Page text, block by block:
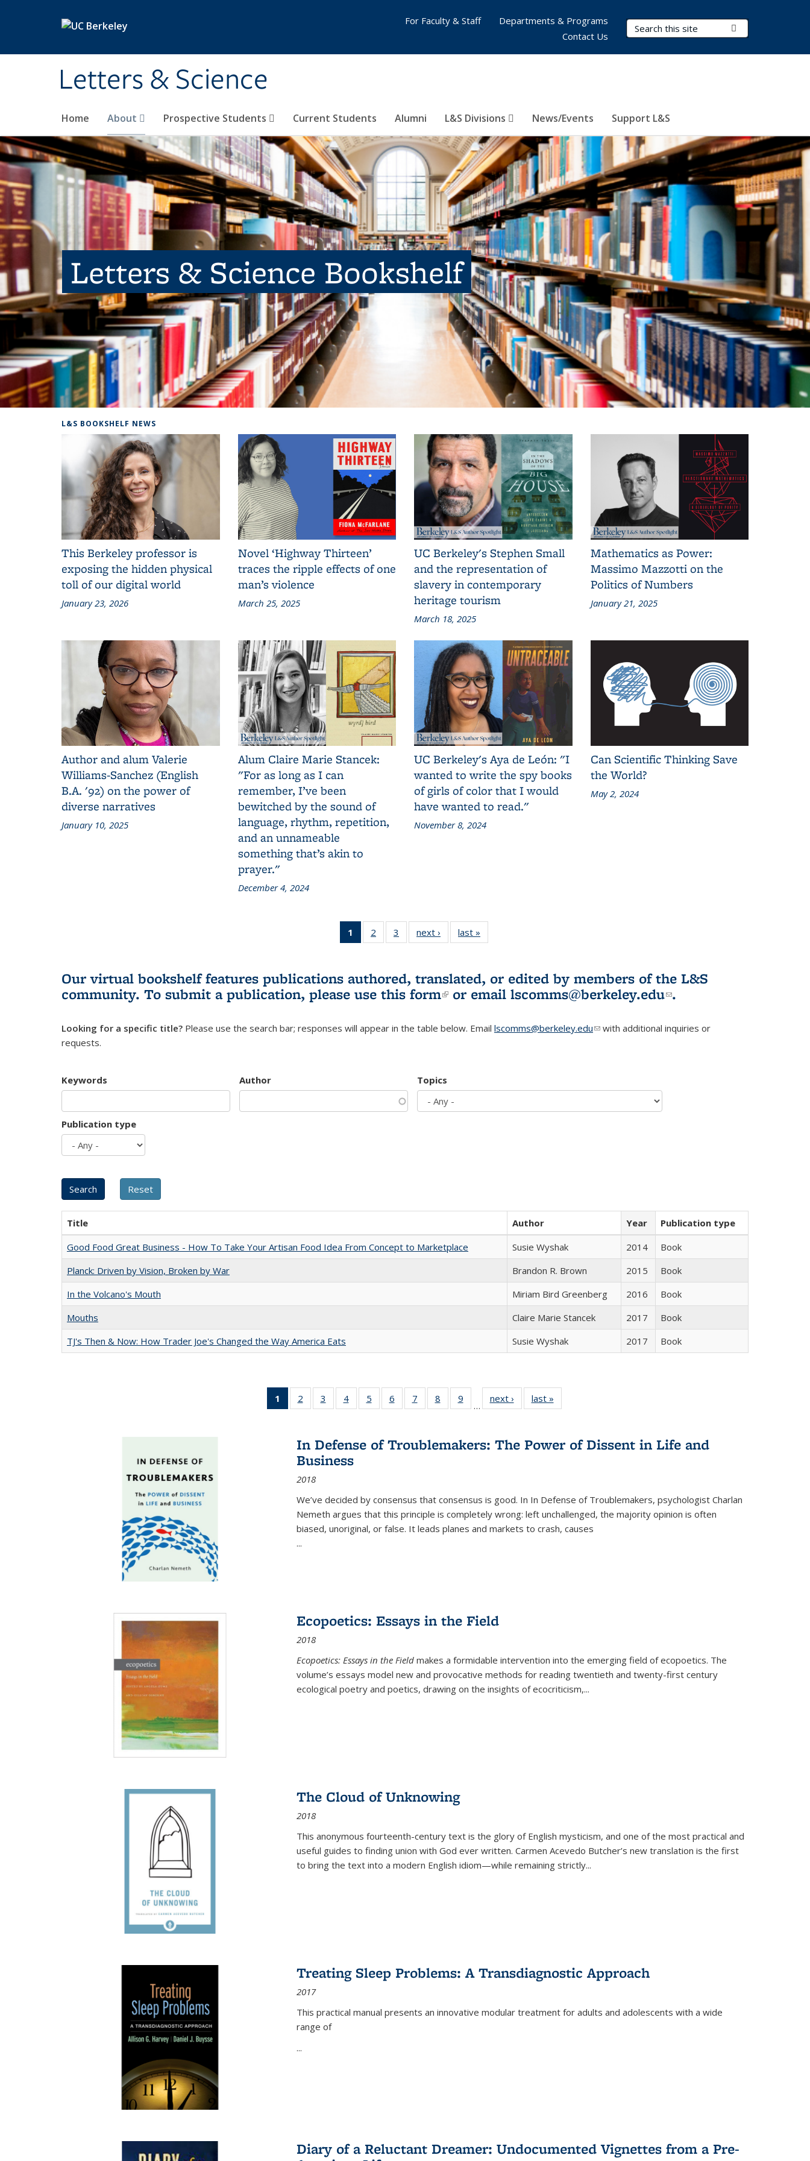
Letters & Science
Search Terms
Home About Prospective Students Current Students Alumni L&S Divisions News/Events Support L&S
For Faculty & Staff
Departments & Programs
Contact Us
Letters & Science Bookshelf
L&S BOOKSHELF NEWS
This Berkeley professor is
exposing the hidden physical
toll of our digital world
January 23, 2026
Novel ‘Highway Thirteen’
traces the ripple effects of one
man’s violence
March 25, 2025
UC Berkeley's Stephen Small
and the representation of
slavery in contemporary
heritage tourism
March 18, 2025
Mathematics as Power:
Massimo Mazzotti on the
Politics of Numbers
January 21, 2025
Author and alum Valerie
Williams-Sanchez (English
B.A. '92) on the power of
diverse narratives
January 10, 2025
Alum Claire Marie Stancek:
"For as long as I can
remember, I’ve been
bewitched by the sound of
language, rhythm, repetition,
and an unnameable
something that’s akin to
prayer."
December 4, 2024
UC Berkeley's Aya de León: "I
wanted to write the spy books
of girls of color that I would
have wanted to read."
November 8, 2024
Can Scientific Thinking Save
the World?
May 2, 2024
1
of 3 L&S
Bookshelf
(Current
page)
2
of 3 L&S
Bookshelf
3
of 3 L&S
Bookshelf
next ›
L&S
Bookshelf
last »
Bookshelf
Our virtual bookshelf features publications authored, translated, or edited by members of the L&S
community. To submit a publication, please use this form(link is external)
or email lscomms@berkeley.edu(link sends e-
.
Looking for a specific title? Please use the search bar; responses will appear in the table below. Email lscomms@berkeley.edu(link sends e-mail)
with additional inquiries or
requests.
Keywords Author Topics
Publication type
Title Author Year
Publication type
Good Food Great Business - How To Take Your Artisan Food Idea From Concept to Marketplace
Susie Wyshak 2014
Book
Planck: Driven by Vision, Broken by War
Brandon R. Brown 2015
Book
In the Volcano's Mouth
Miriam Bird Greenberg 2016
Book
Mouths
Claire Marie Stancek 2017
Book
TJ's Then & Now: How Trader Joe's Changed the Way America Eats
Susie Wyshak 2017 Book
1
of 22 Full
listing
Publications
(Current
page)
2
of 22 Full
listing table:
3
of 22 Full
listing table:
4
of 22 Full
listing table:
5
of 22 Full
listing table:
6
of 22 Full
listing table:
7
of 22 Full
listing table:
8
of 22 Full
listing table:
9
of 22 Full
listing table:
…
next ›
Full listing
table:
last »
In Defense of Troublemakers: The Power of Dissent in Life and
Business
2018
We’ve decided by consensus that consensus is good. In In Defense of Troublemakers, psychologist Charlan
Nemeth argues that this principle is completely wrong: left unchallenged, the majority opinion is often
biased, unoriginal, or false. It leads planes and markets to crash, causes
...
Ecopoetics: Essays in the Field
2018
Ecopoetics: Essays in the Field makes a formidable intervention into the emerging field of ecopoetics. The
volume’s essays model new and provocative methods for reading twentieth and twenty-first century
ecological poetry and poetics, drawing on the insights of ecocriticism,...
The Cloud of Unknowing
2018
This anonymous fourteenth-century text is the glory of English mysticism, and one of the most practical and
useful guides to finding union with God ever written. Carmen Acevedo Butcher’s new translation is the first
to bring the text into a modern English idiom—while remaining strictly...
Treating Sleep Problems: A Transdiagnostic Approach
2017
This practical manual presents an innovative modular treatment for adults and adolescents with a wide
range of
...
Diary of a Reluctant Dreamer: Undocumented Vignettes from a Pre-